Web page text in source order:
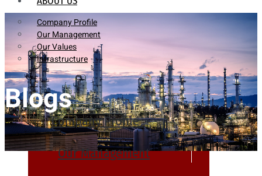
Company Profile
Our Management
Our Values
Infrastructure
Company Profile
Our Management
Blogs